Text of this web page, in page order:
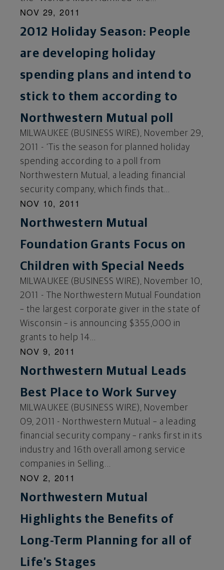
NOV 29, 2011
2012 Holiday Season: People
are developing holiday
spending plans and intend to
stick to them according to
Northwestern Mutual poll
MILWAUKEE (BUSINESS WIRE), November 29,
2011 - ‘Tis the season for planned holiday
spending according to a poll from
Northwestern Mutual, a leading financial
security company, which finds that...
NOV 10, 2011
Northwestern Mutual
Foundation Grants Focus on
Children with Special Needs
MILWAUKEE (BUSINESS WIRE), November 10,
2011 - The Northwestern Mutual Foundation
– the largest corporate giver in the state of
Wisconsin – is announcing $355,000 in
grants to help 14...
NOV 9, 2011
Northwestern Mutual Leads
Best Place to Work Survey
MILWAUKEE (BUSINESS WIRE), November
09, 2011 - Northwestern Mutual – a leading
financial security company – ranks first in its
industry and 16th overall among service
companies in Selling...
NOV 2, 2011
Northwestern Mutual
Highlights the Benefits of
Long-Term Planning for all of
Life’s Stages